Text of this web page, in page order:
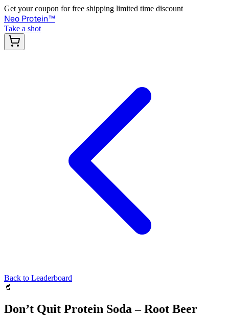
Get your coupon for free shipping limited time discount
Neo Protein™
Take a shot
Back to Leaderboard
🥤
Don’t Quit Protein Soda – Root Beer